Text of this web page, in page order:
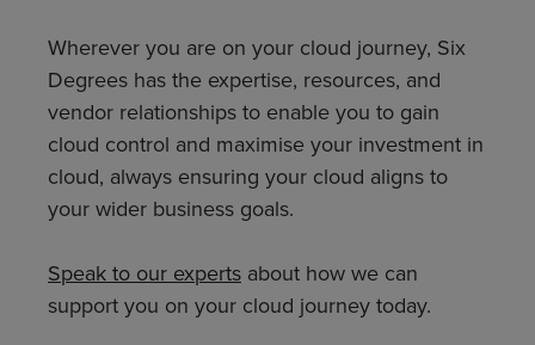
Wherever you are on your cloud journey, Six
Degrees has the expertise, resources, and
vendor relationships to enable you to gain
cloud control and maximise your investment in
cloud, always ensuring your cloud aligns to
your wider business goals.
Speak to our experts about how we can
support you on your cloud journey today.